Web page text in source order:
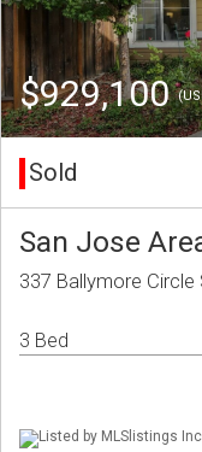
$929,100
Sold
San Jose
337 Ballymore
3 Bed
Listed by MLSlistings